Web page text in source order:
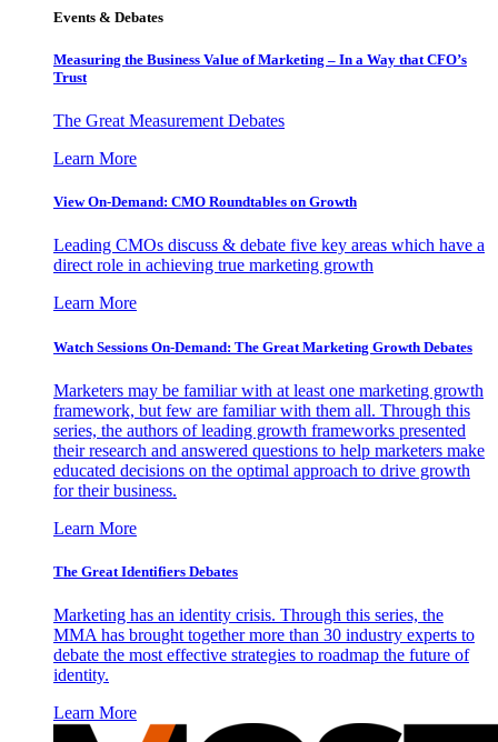
Events & Debates
Measuring the Business Value of Marketing – In a Way that CFO’s
Trust
The Great Measurement Debates
Learn More
View On-Demand: CMO Roundtables on Growth
Leading CMOs discuss & debate five key areas which have a
direct role in achieving true marketing growth
Learn More
Watch Sessions On-Demand: The Great Marketing Growth Debates
Marketers may be familiar with at least one marketing growth
framework, but few are familiar with them all. Through this
series, the authors of leading growth frameworks presented
their research and answered questions to help marketers make
educated decisions on the optimal approach to drive growth
for their business.
Learn More
The Great Identifiers Debates
Marketing has an identity crisis. Through this series, the
MMA has brought together more than 30 industry experts to
debate the most effective strategies to roadmap the future of
identity.
Learn More